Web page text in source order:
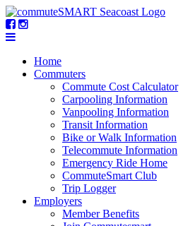
Home
Commuters
Commute Cost Calculator
Carpooling Information
Vanpooling Information
Transit Information
Bike or Walk Information
Telecommute Information
Emergency Ride Home
CommuteSmart Club
Trip Logger
Employers
Member Benefits